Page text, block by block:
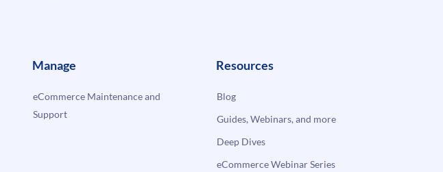
Manage
eCommerce Maintenance and
Support
Resources
Blog
Guides, Webinars, and more
Deep Dives
eCommerce Webinar Series